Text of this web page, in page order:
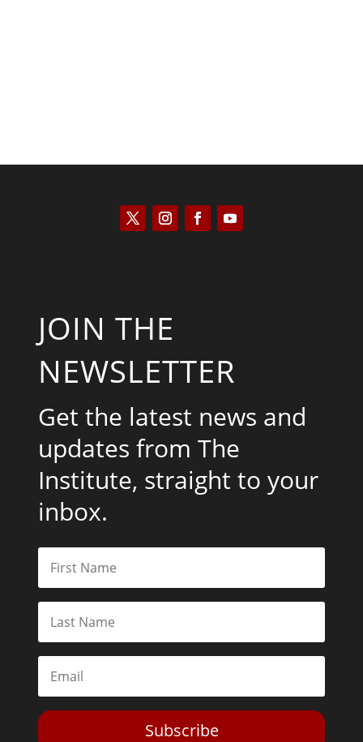
JOIN THE
NEWSLETTER
Get the latest news and
updates from The
Institute, straight to your
inbox.
Subscribe